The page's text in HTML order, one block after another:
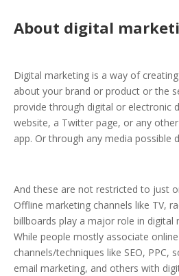
About digital
Digital marketing is a way of
about your brand or product or the
provide through digital or electronic
website, a Twitter page, or any
app. Or through any media possible
And these are not restricted to just
Offline marketing channels like TV,
billboards play a major role in digital
While people mostly associate
channels/techniques like SEO, PPC,
email marketing, and others with